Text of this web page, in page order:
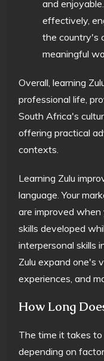
and
effectively,
the country's
meaningful
Overall, learning
professional life,
South Africa's
offering practical
contexts.
Learning Zulu
language. Your
are improved when
skills developed
interpersonal skills
Zulu expand one's
experiences, and
How Long
The time it takes
depending on